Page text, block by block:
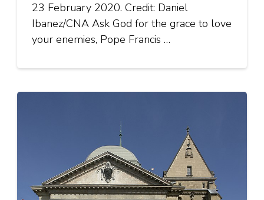
23 February 2020. Credit: Daniel
Ibanez/CNA Ask God for the grace to love
your enemies, Pope Francis …